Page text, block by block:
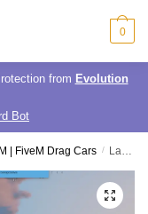
0
from Evolution
Bot
| FiveM Drag Cars / Lamborghini Urus Car FiveM